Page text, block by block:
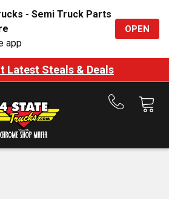
- Semi Truck Parts
app
OPEN
Latest Steals & Deals
Call